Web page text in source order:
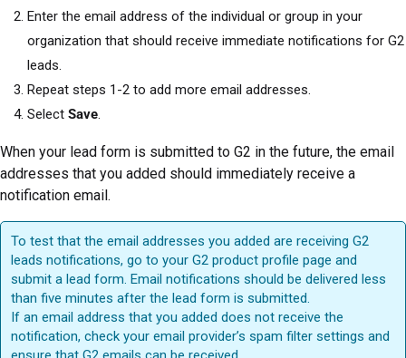
Enter the email address of the individual or group in your
organization that should receive immediate notifications for G2
leads.
Repeat steps 1-2 to add more email addresses.
Select Save.
When your lead form is submitted to G2 in the future, the email
addresses that you added should immediately receive a
notification email.
To test that the email addresses you added are receiving G2
leads notifications, go to your G2 product profile page and
submit a lead form. Email notifications should be delivered less
than five minutes after the lead form is submitted.
If an email address that you added does not receive the
notification, check your email provider’s spam filter settings and